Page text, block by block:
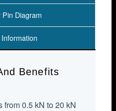
Diagram
Benefits
from 0.5 kN to 20 kN